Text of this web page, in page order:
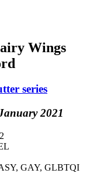
Wings
series
2021
GAY, GLBTQI